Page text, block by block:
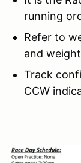
running
Refer to
and
Track
CCW